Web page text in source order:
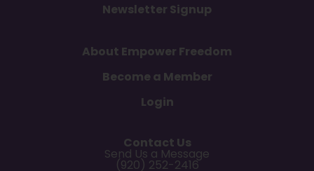
Newsletter Signup
About Empower Freedom
Become a Member
Login
Contact Us
Send Us a Message
(920) 252-2416